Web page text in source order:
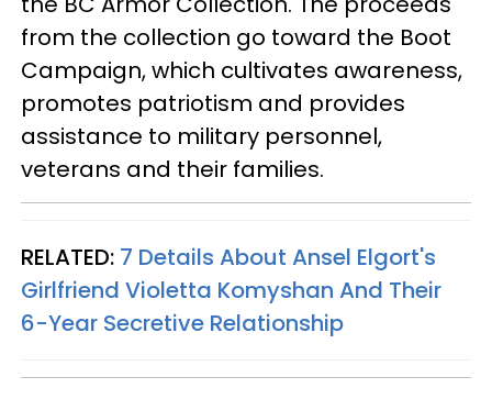
from the collection go toward the Boot
Campaign, which cultivates awareness,
promotes patriotism and provides
assistance to military personnel,
veterans and their families.
RELATED: 7 Details About Ansel Elgort's
Girlfriend Violetta Komyshan And Their
6-Year Secretive Relationship